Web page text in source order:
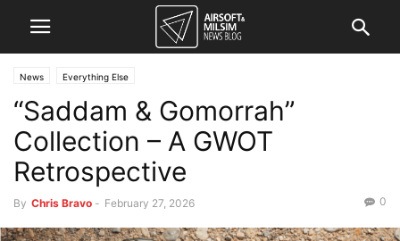
News Everything Else
“Saddam & Gomorrah”
Collection – A GWOT
Retrospective
By Chris Bravo - February 27, 2026 0